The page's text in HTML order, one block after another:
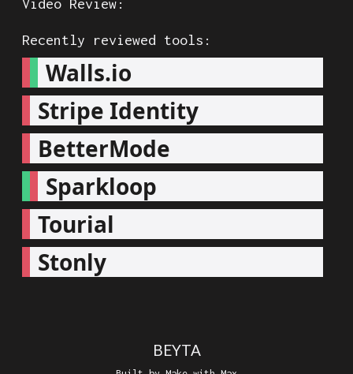
Video Review:
Recently reviewed tools:
Walls.io
Stripe Identity
BetterMode
Sparkloop
Tourial
Stonly
BEYTA